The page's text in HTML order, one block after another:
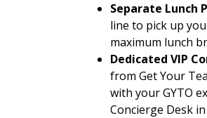
Separate Lunch
line to pick up
maximum lunch
Dedicated VIP
from Get Your
with your GYTO
Concierge Desk